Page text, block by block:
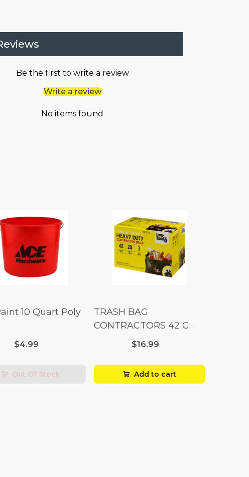
Be the first to write a review
Write a review
No items found
10 Quart Poly
$4.99
Out Of Stock
TRASH BAG
CONTRACTORS 42 G
$16.99
Add to cart